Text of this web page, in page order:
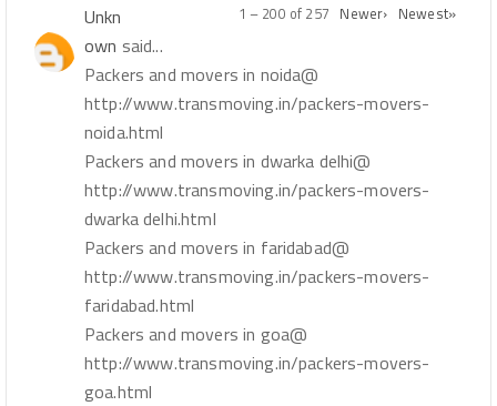
1 – 200 of 257 Newer› Newest»
Unkn
own said...
Packers and movers in noida@
http://www.transmoving.in/packers-movers-
noida.html
Packers and movers in dwarka delhi@
http://www.transmoving.in/packers-movers-
dwarka delhi.html
Packers and movers in faridabad@
http://www.transmoving.in/packers-movers-
faridabad.html
Packers and movers in goa@
http://www.transmoving.in/packers-movers-
goa.html